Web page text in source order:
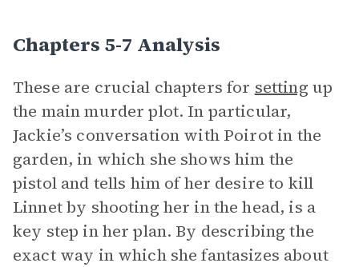
Chapters 5-7 Analysis
These are crucial chapters for setting up
the main murder plot. In particular,
Jackie’s conversation with Poirot in the
garden, in which she shows him the
pistol and tells him of her desire to kill
Linnet by shooting her in the head, is a
key step in her plan. By describing the
exact way in which she fantasizes about